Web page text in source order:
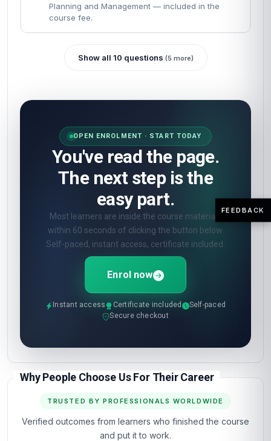
Planning and Management — included in the
course fee.
Show all 10 questions (5 more)
OPEN ENROLMENT · START TODAY
You've read the page.
The next step is the
easy part.
Most learners are inside the course materials
within 60 seconds of clicking the button below.
Self-paced, instant access, certificate included.
Enrol now
Instant access Certificate included
Self-paced
Secure checkout
Why People Choose Us For Their Career
TRUSTED BY PROFESSIONALS WORLDWIDE
Verified outcomes from learners who finished the course
and put it to work.
FEEDBACK